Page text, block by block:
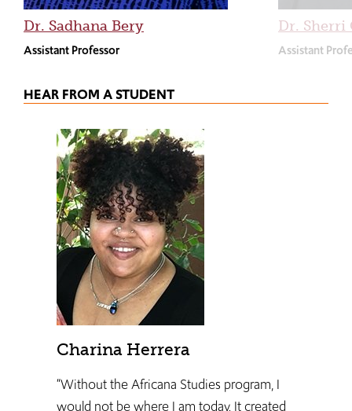
Dr. Sadhana Bery
Assistant Professor
Dr. Sherri
Assistant
HEAR FROM A STUDENT
Charina Herrera
“Without the Africana Studies program, I
would not be where I am today. It created